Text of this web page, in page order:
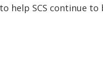
help SCS continue